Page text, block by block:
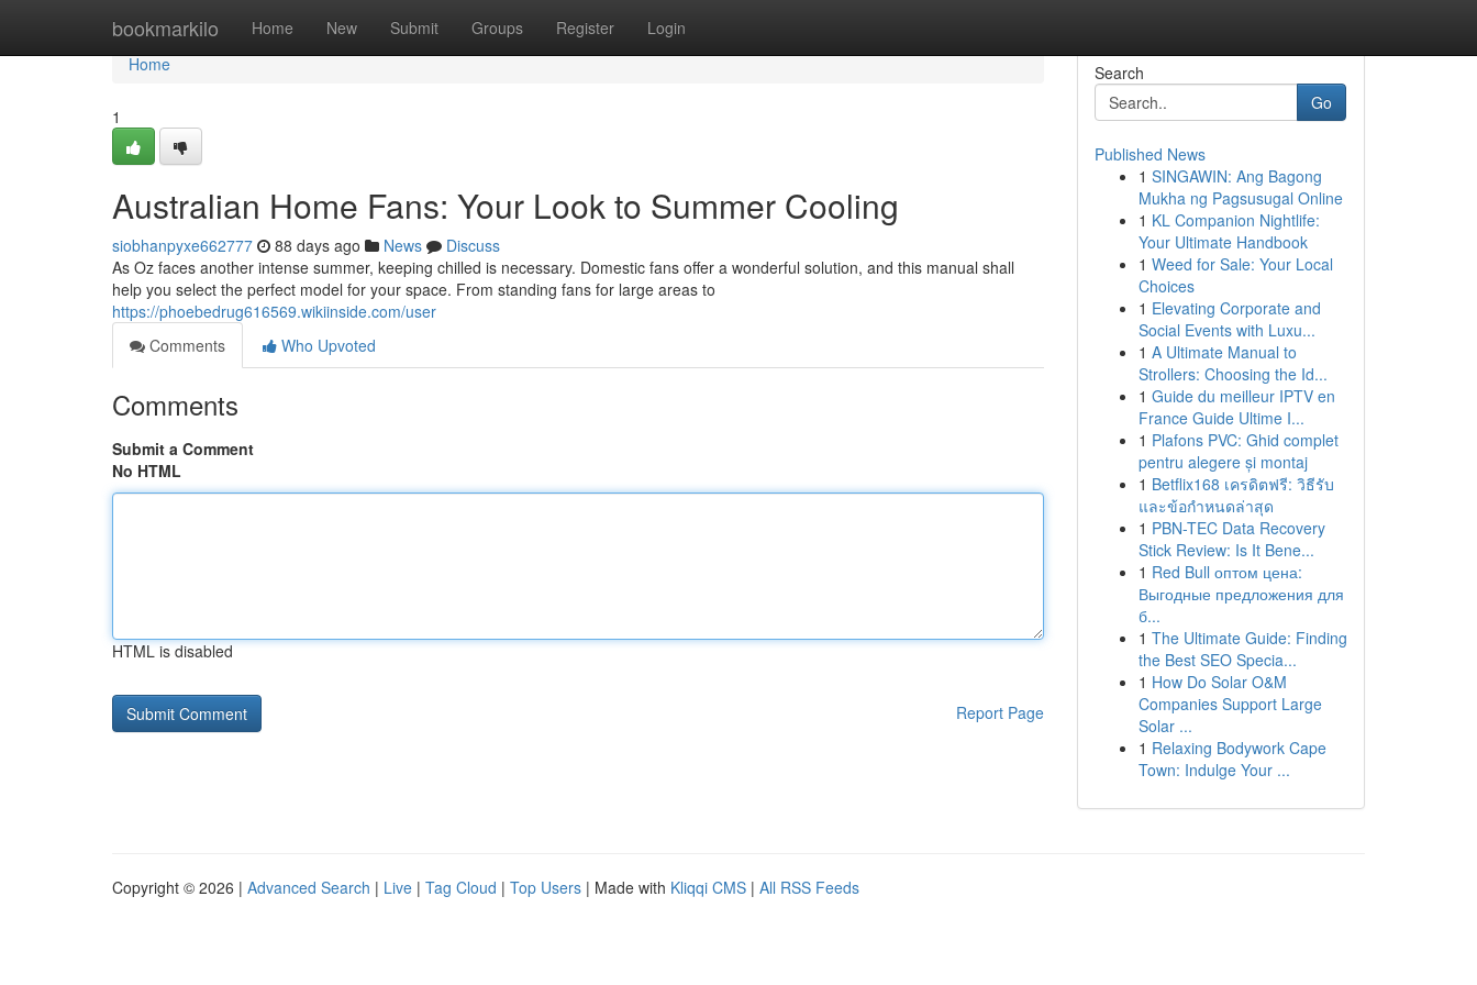
bookmarkilo Home New Submit Groups Register Login
Home
Home
1
Australian Home Fans: Your Look to Summer Cooling
siobhanpyxe662777 88 days ago News
Discuss
As Oz faces another intense summer, keeping chilled is necessary. Domestic fans offer a wonderful solution, and this manual shall
help you select the perfect model for your space. From standing fans for large areas to
https://phoebedrug616569.wikiinside.com/user
Comments
Who Upvoted
Comments
Submit a Comment
No HTML
HTML is disabled
Report Page
Search
Go
Published News
1 SINGAWIN: Ang Bagong
Mukha ng Pagsusugal Online
1 KL Companion Nightlife:
Your Ultimate Handbook
1 Weed for Sale: Your Local
Choices
1 Elevating Corporate and
Social Events with Luxu...
1 A Ultimate Manual to
Strollers: Choosing the Id...
1 Guide du meilleur IPTV en
France Guide Ultime I...
1 Plafons PVC: Ghid complet
pentru alegere și montaj
1 Betflix168 เครดิตฟรี: วิธีรับ
และข้อกำหนดล่าสุด
1 PBN-TEC Data Recovery
Stick Review: Is It Bene...
1 Red Bull оптом цена:
Выгодные предложения для
б...
1 The Ultimate Guide: Finding
the Best SEO Specia...
1 How Do Solar O&M
Companies Support Large
Solar ...
1 Relaxing Bodywork Cape
Town: Indulge Your ...
Copyright © 2026 | Advanced Search | Live | Tag Cloud | Top Users | Made with Kliqqi CMS | All RSS Feeds